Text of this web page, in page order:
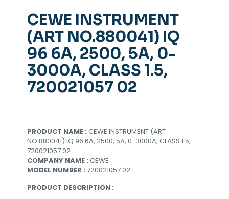
CEWE INSTRUMENT
(ART NO.880041) IQ
96 6A, 2500, 5A, 0-
3000A, CLASS 1.5,
720021057 02
PRODUCT NAME : CEWE INSTRUMENT (ART
NO.880041) IQ 96 6A, 2500, 5A, 0-3000A, CLASS 1.5,
720021057 02
COMPANY NAME : CEWE
MODEL NUMBER : 720021057 02
PRODUCT DESCRIPTION :